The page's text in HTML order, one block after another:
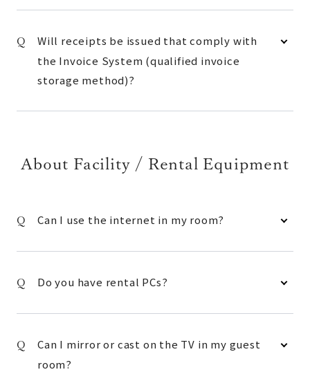
Will receipts be issued that comply with
the Invoice System (qualified invoice
storage method)?
About Facility / Rental Equipment
Can I use the internet in my room?
Do you have rental PCs?
Can I mirror or cast on the TV in my guest
room?